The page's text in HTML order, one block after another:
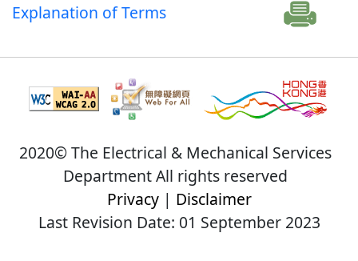
Explanation of Terms
2020© The Electrical & Mechanical Services
Department All rights reserved
Privacy| Disclaimer
Last Revision Date: 01 September 2023